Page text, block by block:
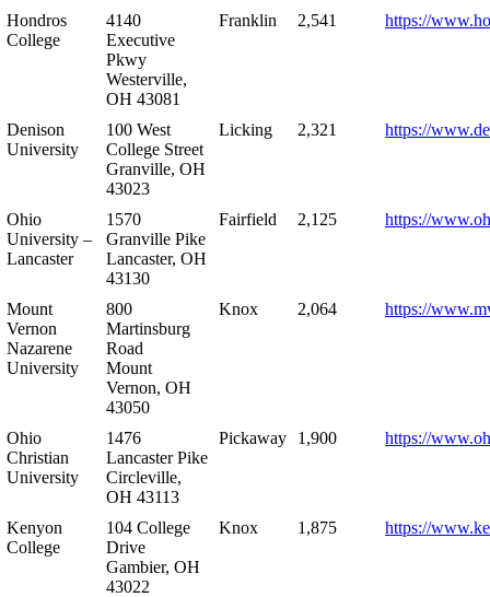
Hondros
College
4140
Executive
Pkwy
Westerville,
OH 43081
Franklin 2,541 https://
Denison
University
100 West
College Street
Granville, OH
43023
Licking 2,321 https://
Ohio
University –
Lancaster
1570
Granville Pike
Lancaster, OH
43130
Fairfield 2,125 https://
Mount
Vernon
Nazarene
University
800
Martinsburg
Road
Mount
Vernon, OH
43050
Knox 2,064 https://
Ohio
Christian
University
1476
Lancaster Pike
Circleville,
OH 43113
Pickaway 1,900 https://
Kenyon
College
104 College
Drive
Gambier, OH
43022
Knox 1,875 https://